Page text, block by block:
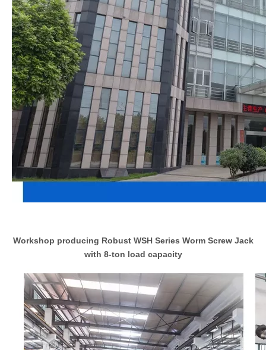
Workshop producing Robust WSH Series Worm Screw Jack
with 8-ton load capacity